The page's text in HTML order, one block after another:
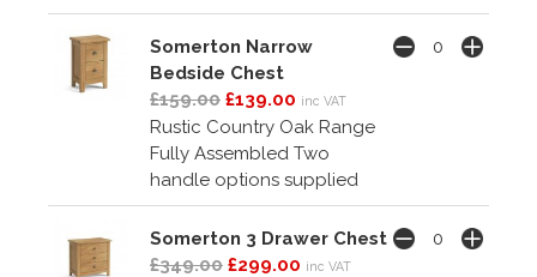
Somerton Narrow
Bedside Chest
£159.00 £139.00 inc VAT
Rustic Country Oak Range
Fully Assembled Two
handle options supplied
Somerton 3 Drawer Chest
£349.00 £299.00 inc VAT